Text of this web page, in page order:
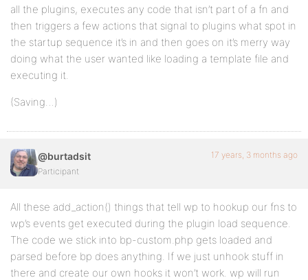
all the plugins, executes any code that isn’t part of a fn and
then triggers a few actions that signal to plugins what spot in
the startup sequence it’s in and then goes on it’s merry way
doing what the user wanted like loading a template file and
executing it.
(Saving…)
@burtadsit
Participant
17 years, 3 months ago
All these add_action() things that tell wp to hookup our fns to
wp’s events get executed during the plugin load sequence.
The code we stick into bp-custom.php gets loaded and
parsed before bp does anything. If we just unhook stuff in
there and create our own hooks it won’t work. wp will run